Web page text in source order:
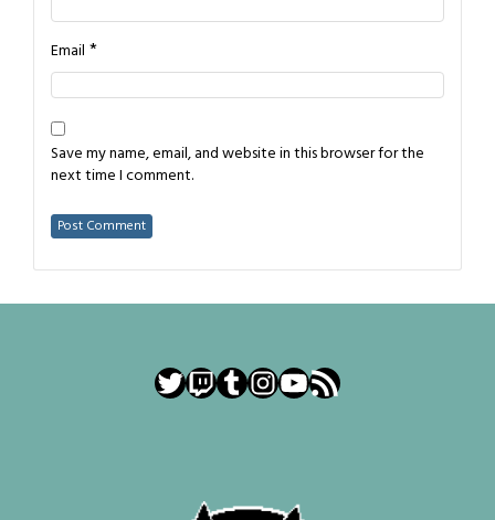
Email *
Save my name, email, and website in this browser for the
next time I comment.
Twitter
Twitch
Tumblr
Instagram
YouTube
RSS Feed